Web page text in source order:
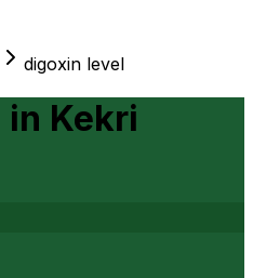
digoxin level
in Kekri